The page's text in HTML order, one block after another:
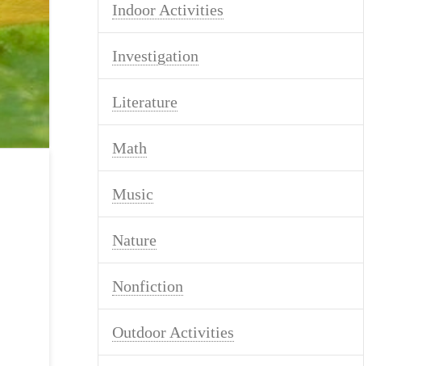
Indoor Activities
Investigation
Literature
Math
Music
Nature
Nonfiction
Outdoor Activities